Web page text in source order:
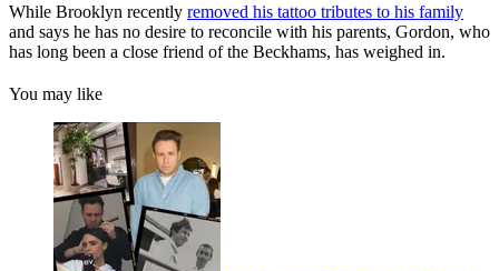
While Brooklyn recently removed his tattoo tributes to his family
and says he has no desire to reconcile with his parents, Gordon, who
has long been a close friend of the Beckhams, has weighed in.
You may like